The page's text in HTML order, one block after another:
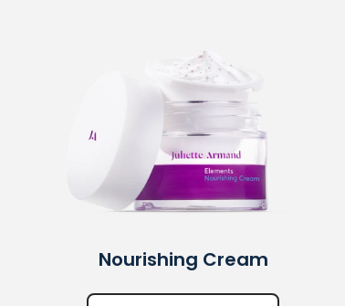
Nourishing Cream